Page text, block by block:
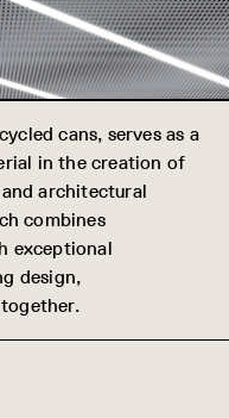
cans, serves as a
in the creation of
architectural
combines
exceptional
design,